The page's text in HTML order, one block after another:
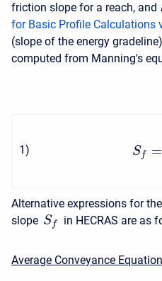
friction slope for a reach, and
for Basic Profile Calculations
(slope of the energy
computed from Manning's
1 ) Sf =
Alternative expressions for
slope Sf in HECRAS are as
Average Conveyance Equation